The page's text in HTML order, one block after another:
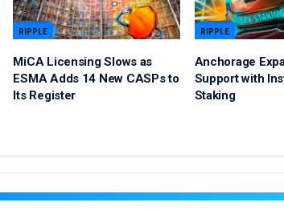
RIPPLE
MiCA Licensing Slows as
ESMA Adds 14 New CASPs to
Its Register
RIPPLE
Anchorage
Support with
Staking